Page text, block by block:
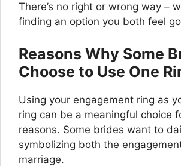
There’s no right or wrong way –
finding an option you both feel
Reasons Why Some
Choose to Use One
Using your engagement ring as
ring can be a meaningful choice
reasons. Some brides want to
symbolizing both the
marriage.